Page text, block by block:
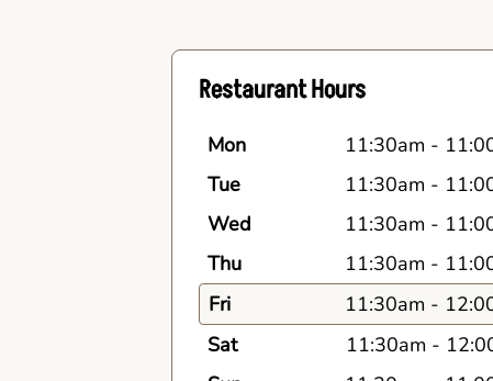
Restaurant Hours
Mon 11:30am -
Tue
11:30am -
Wed
11:30am -
Thu
11:30am -
Fri
11:30am -
Sat
11:30am -